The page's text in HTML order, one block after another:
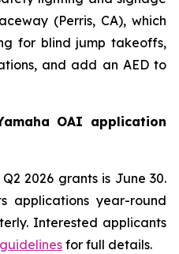
(Perris, CA), which
for blind jump takeoffs,
and add an AED to
OAI application
2026 grants is June 30.
applications year-round
Interested applicants
for full details.